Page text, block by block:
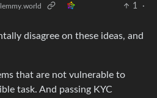
1
·
disagree on these ideas, and
that are not vulnerable to
task. And passing KYC